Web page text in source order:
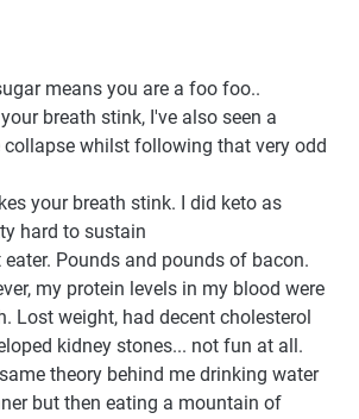
means you are a foo foo..
breath stink, I've also seen a
collapse whilst following that very odd
your breath stink. I did keto as
hard to sustain
Pounds and pounds of bacon.
my protein levels in my blood were
Lost weight, had decent cholesterol
kidney stones... not fun at all.
theory behind me drinking water
but then eating a mountain of